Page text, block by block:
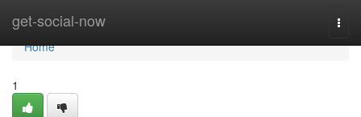
get-social-now
Home
Home
1